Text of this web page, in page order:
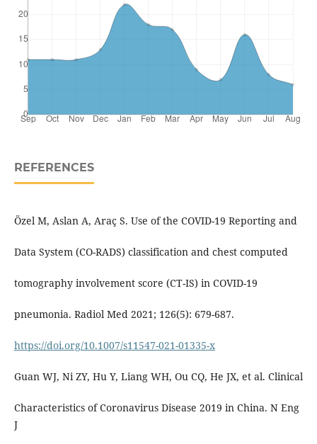
REFERENCES
Özel M, Aslan A, Araç S. Use of the COVID-19 Reporting and
Data System (CO-RADS) classification and chest computed
tomography involvement score (CT-IS) in COVID-19
pneumonia. Radiol Med 2021; 126(5): 679-687.
https://doi.org/10.1007/s11547-021-01335-x
Guan WJ, Ni ZY, Hu Y, Liang WH, Ou CQ, He JX, et al. Clinical
Characteristics of Coronavirus Disease 2019 in China. N Eng
J